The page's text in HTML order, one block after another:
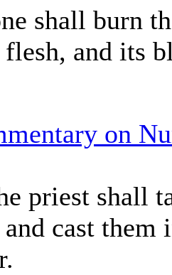
shall burn
and its
priest shall
and cast